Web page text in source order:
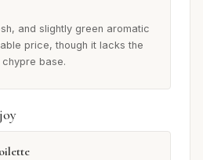
and slightly green aromatic
price, though it lacks the
base.